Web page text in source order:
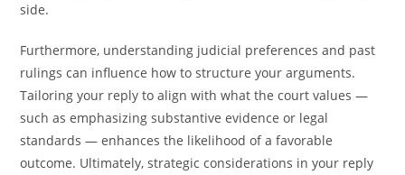
side.
Furthermore, understanding judicial preferences and past
rulings can influence how to structure your arguments.
Tailoring your reply to align with what the court values —
such as emphasizing substantive evidence or legal
standards — enhances the likelihood of a favorable
outcome. Ultimately, strategic considerations in your reply